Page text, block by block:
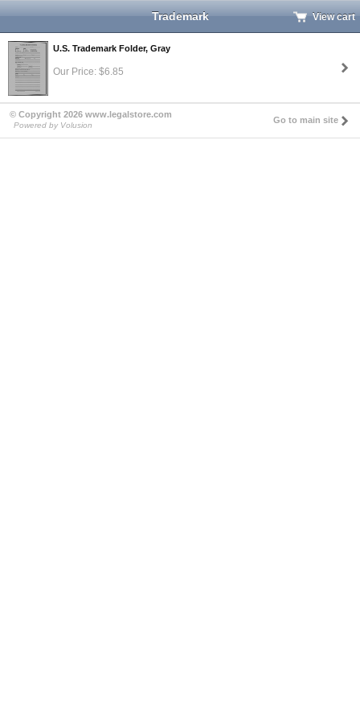
Trademark View cart
U.S. Trademark Folder, Gray
Our Price: $6.85
© Copyright 2026 www.legalstore.com
Powered by Volusion
Go to main site